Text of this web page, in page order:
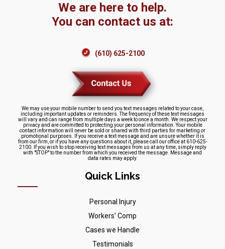
We are here to help.
You can contact us at:
(610) 625-2100
We may use your mobile number to send you text messages related to your case,
including important updates or reminders. The frequency of these text messages
will vary and can range from multiple days a week to once a month. We respect your
privacy and are committed to protecting your personal information. Your mobile
contact information will never be sold or shared with third parties for marketing or
promotional purposes. If you receive a text message and are unsure whether it is
from our firm, or if you have any questions about it, please call our office at 610-625-
2100. If you wish to stop receiving text messages from us at any time, simply reply
with "STOP" to the number from which you received the message. Message and
data rates may apply.
Quick Links
Personal Injury
Workers' Comp
Cases we Handle
Testimonials